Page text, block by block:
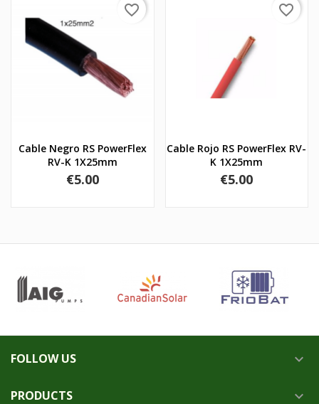
Cable Negro RS PowerFlex
RV-K 1X25mm
Price
€5.00
favorite_border
Cable Rojo RS PowerFlex RV-
K 1X25mm
Price
€5.00
favorite_border
FOLLOW US 
PRODUCTS 